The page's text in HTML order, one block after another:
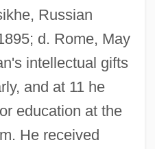
Russian
d. Rome, May
intellectual gifts
and at 11 he
education at the
He received